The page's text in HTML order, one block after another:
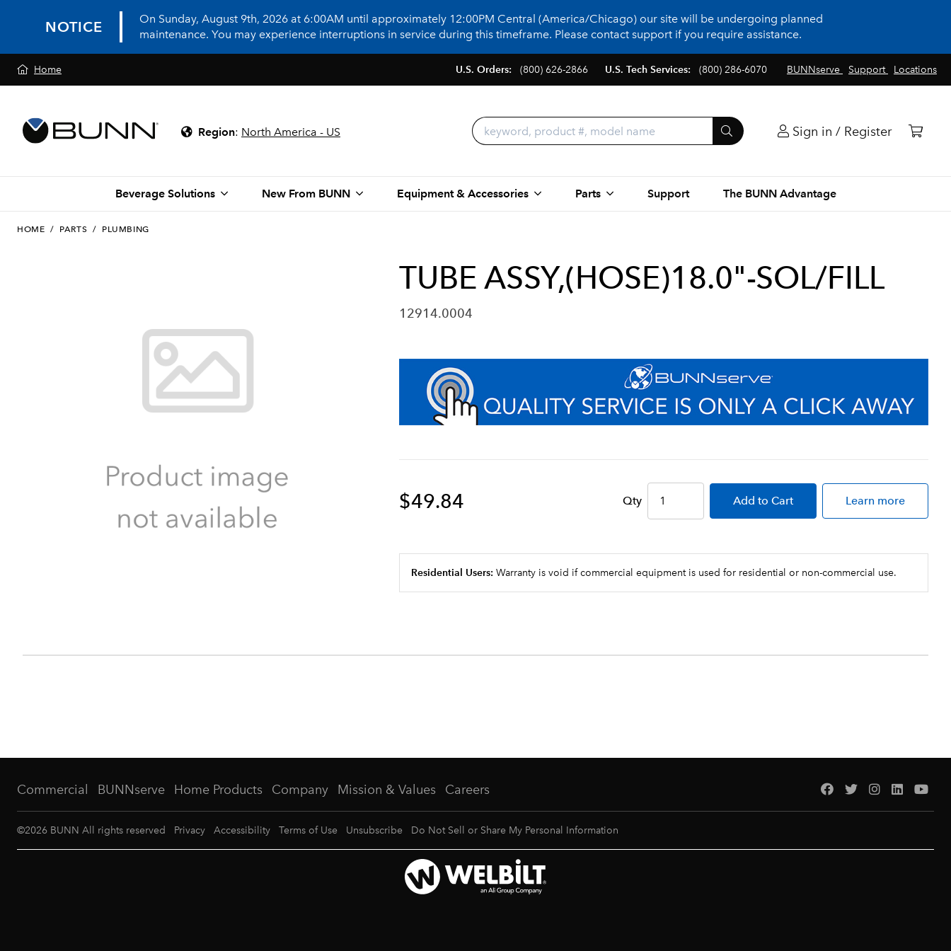
NOTICE
On Sunday, August 9th, 2026 at 6:00AM until approximately 12:00PM Central (America/Chicago) our site will be undergoing planned
maintenance. You may experience interruptions in service during this timeframe. Please contact support if you require assistance.
Home BUNNserve Support Locations
U.S. Orders: (800) 626-2866 U.S. Tech Services: (800) 286-6070
Region: North America - US Sign in / Register
Beverage Solutions New From BUNN Equipment & Accessories Parts Support The BUNN Advantage
HOME / PARTS / PLUMBING
TUBE ASSY,(HOSE)18.0"-SOL/FILL
12914.0004
$49.84 Qty Add to Cart Learn more
Residential Users: Warranty is void if commercial equipment is used for residential or non-commercial use.
Commercial BUNNserve Home Products Company Mission & Values Careers
©2026 BUNN All rights reserved Privacy Accessibility Terms of Use Unsubscribe Do Not Sell or Share My Personal Information